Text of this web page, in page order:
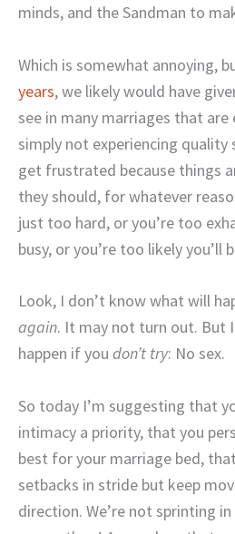
minds, and the Sandman to
Which is somewhat annoying,
years, we likely would have
see in many marriages that
simply not experiencing quality
get frustrated because things
they should, for whatever
just too hard, or you’re too
busy, or you’re too likely you’ll
Look, I don’t know what will
again. It may not turn out. But
happen if you don’t try: No sex.
So today I’m suggesting that
intimacy a priority, that you
best for your marriage bed,
setbacks in stride but keep
direction. We’re not sprinting